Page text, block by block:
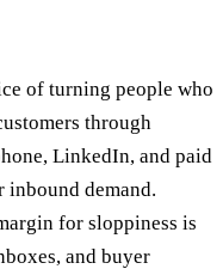
of turning people who
through
LinkedIn, and paid
demand.
for sloppiness is
and buyer